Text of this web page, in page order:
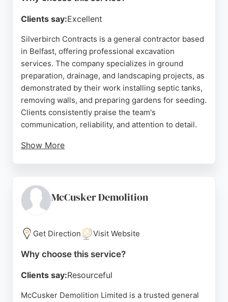
Clients say:Excellent
Silverbirch Contracts is a general contractor based
in Belfast, offering professional excavation
services. The company specializes in ground
preparation, drainage, and landscaping projects, as
demonstrated by their work installing septic tanks,
removing walls, and preparing gardens for seeding.
Clients consistently praise the team's
communication, reliability, and attention to detail.
Show More
Belfast seeking excavation services, Silverbirch
Contracts provides a trustworthy and skilled option
Source: Google
McCusker Demolition
Get Direction Visit Website
Why choose this service?
Clients say:Resourceful
McCusker Demolition Limited is a trusted general